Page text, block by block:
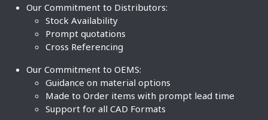
Our Commitment to Distributors:
Stock Availability
Prompt quotations
Cross Referencing
Our Commitment to OEMS:
Guidance on material options
Made to Order items with prompt lead time
Support for all CAD Formats